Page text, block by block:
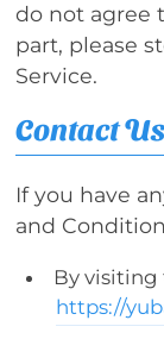
do not agree
part, please
Service.
Contact Us
If you have
and
By visiting
https://